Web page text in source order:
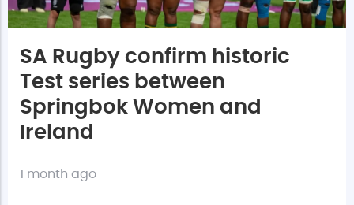
SA Rugby confirm historic
Test series between
Springbok Women and
Ireland
1 month ago